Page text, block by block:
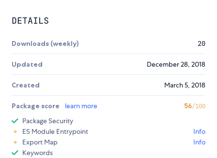
DETAILS
Downloads (weekly) 20
Updated December 28, 2018
Created March 5, 2018
Package score learn more 56/100
Package Security
ES Module Entrypoint
Info
Export Map
Info
Keywords